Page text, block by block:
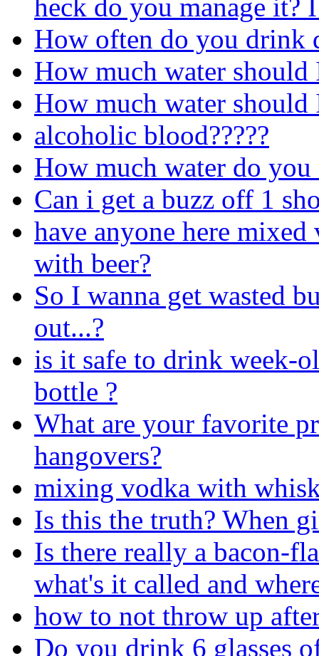
heck do you manage it?
How often do you drink
How much water should
How much water
alcoholic blood?????
How much water do
Can i get a buzz off 1
have anyone here
with beer?
So I wanna get wasted
out...?
is it safe to drink week-
bottle ?
What are your favorite
hangovers?
mixing vodka with
Is this the truth? When
Is there really a bacon-
what's it called and
how to not throw up
Do you drink 6 glasses